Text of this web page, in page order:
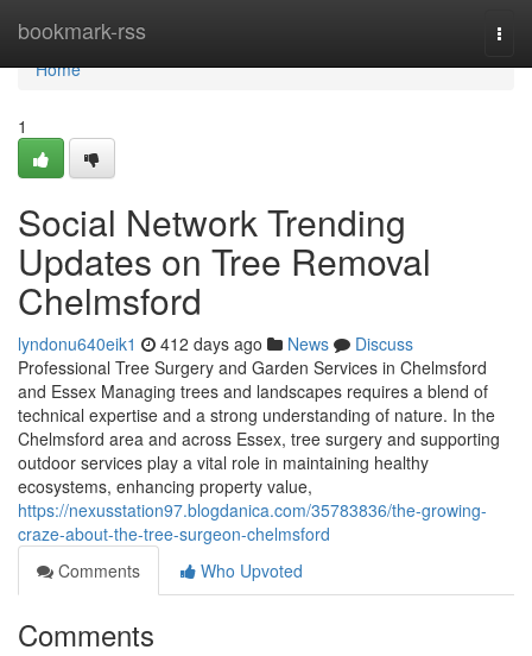
bookmark-rss
Home
Home
1
Social Network Trending
Updates on Tree Removal
Chelmsford
lyndonu640eik1 412 days ago News
Discuss
Professional Tree Surgery and Garden Services in Chelmsford
and Essex Managing trees and landscapes requires a blend of
technical expertise and a strong understanding of nature. In the
Chelmsford area and across Essex, tree surgery and supporting
outdoor services play a vital role in maintaining healthy
ecosystems, enhancing property value,
https://nexusstation97.blogdanica.com/35783836/the-growing-
craze-about-the-tree-surgeon-chelmsford
Comments
Who Upvoted
Comments